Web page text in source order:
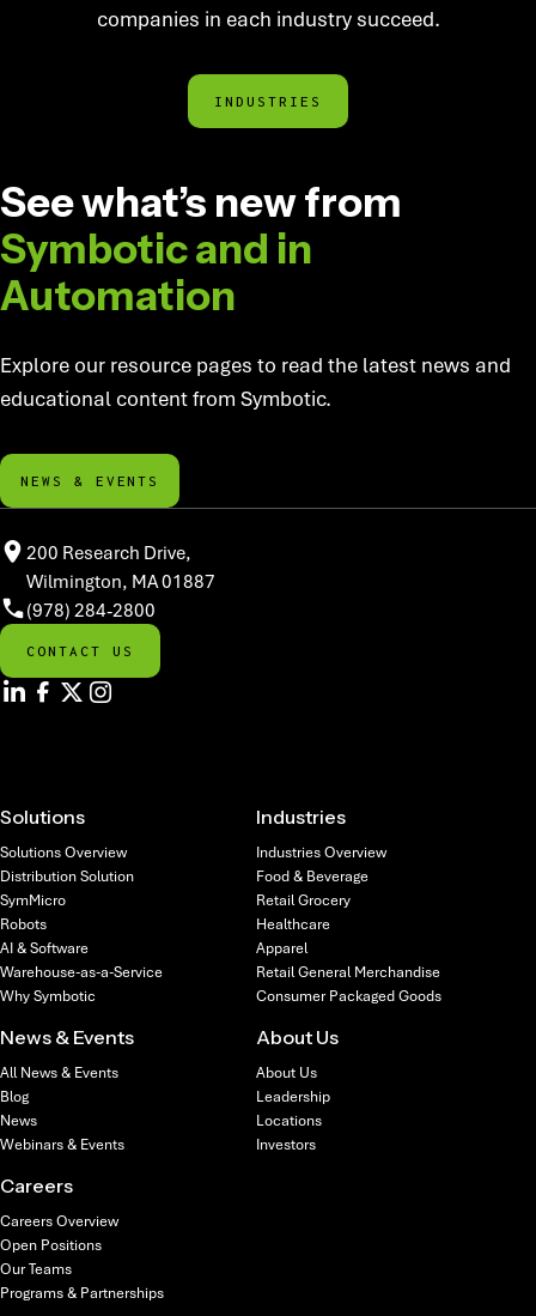
companies in each industry succeed.
INDUSTRIES
See what’s new from
Symboticand in
Automation
Explore our resource pages to read the latest news and
educational content from Symbotic.
NEWS & EVENTS
200 Research Drive,
Wilmington, MA 01887
(978) 284-2800
CONTACT US
Solutions
Solutions Overview
Distribution Solution
SymMicro
Robots
AI & Software
Warehouse-as-a-Service
Why Symbotic
Industries
Industries Overview
Food & Beverage
Retail Grocery
Healthcare
Apparel
Retail General Merchandise
Consumer Packaged Goods
News & Events
All News & Events
Blog
News
Webinars & Events
About Us
About Us
Leadership
Locations
Investors
Careers
Careers Overview
Open Positions
Our Teams
Programs & Partnerships